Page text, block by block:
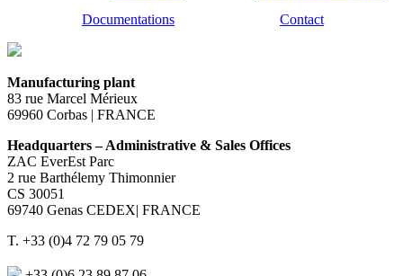
Documentations
Contact
Manufacturing plant
83 rue Marcel Mérieux
69960 Corbas | FRANCE
Headquarters – Administrative & Sales Offices
ZAC EverEst Parc
2 rue Barthélemy Thimonnier
CS 30051
69740 Genas CEDEX| FRANCE
T. +33 (0)4 72 79 05 79